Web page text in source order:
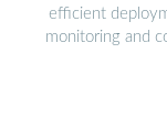
efficient
monitoring and